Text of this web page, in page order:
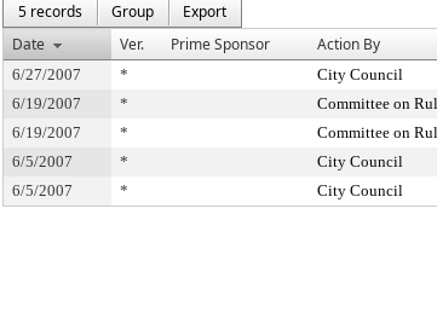
5 records
Group
Export
Date
Ver. Prime Sponsor Action By
6/27/2007 * City Council
6/19/2007
* Committee on
6/19/2007
* Committee on
6/5/2007
* City Council
6/5/2007
* City Council